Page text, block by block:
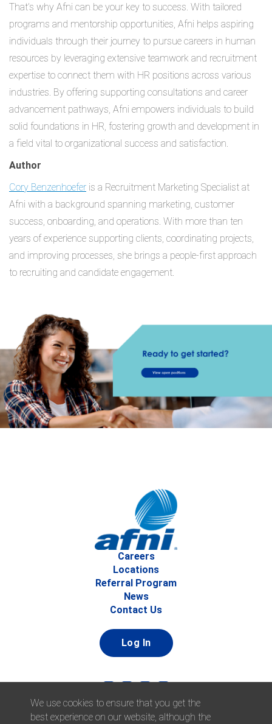
That’s why Afni can be your key to success. With tailored
programs and mentorship opportunities, Afni helps aspiring
individuals through their journey to pursue careers in human
resources by leveraging extensive teamwork and recruitment
expertise to connect them with HR positions across various
industries. By offering supporting consultations and career
advancement pathways, Afni empowers individuals to build
solid foundations in HR, fostering growth and development in
a field vital to organizational success and satisfaction.
Author
Cory Benzenhoefer is a Recruitment Marketing Specialist at
Afni with a background spanning marketing, customer
success, onboarding, and operations. With more than ten
years of experience supporting clients, coordinating projects,
and improving processes, she brings a people-first approach
to recruiting and candidate engagement.
Careers
Locations
Referral Program
News
Contact Us
Log In
We use cookies to ensure that you get the
best experience on our website, although the